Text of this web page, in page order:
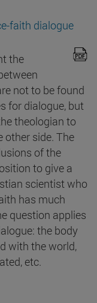
faith dialogue
the
not to be found
for dialogue, but
theologian to
other side. The
of the
to give a
scientist who
has much
question applies
the body
with the world,
etc.